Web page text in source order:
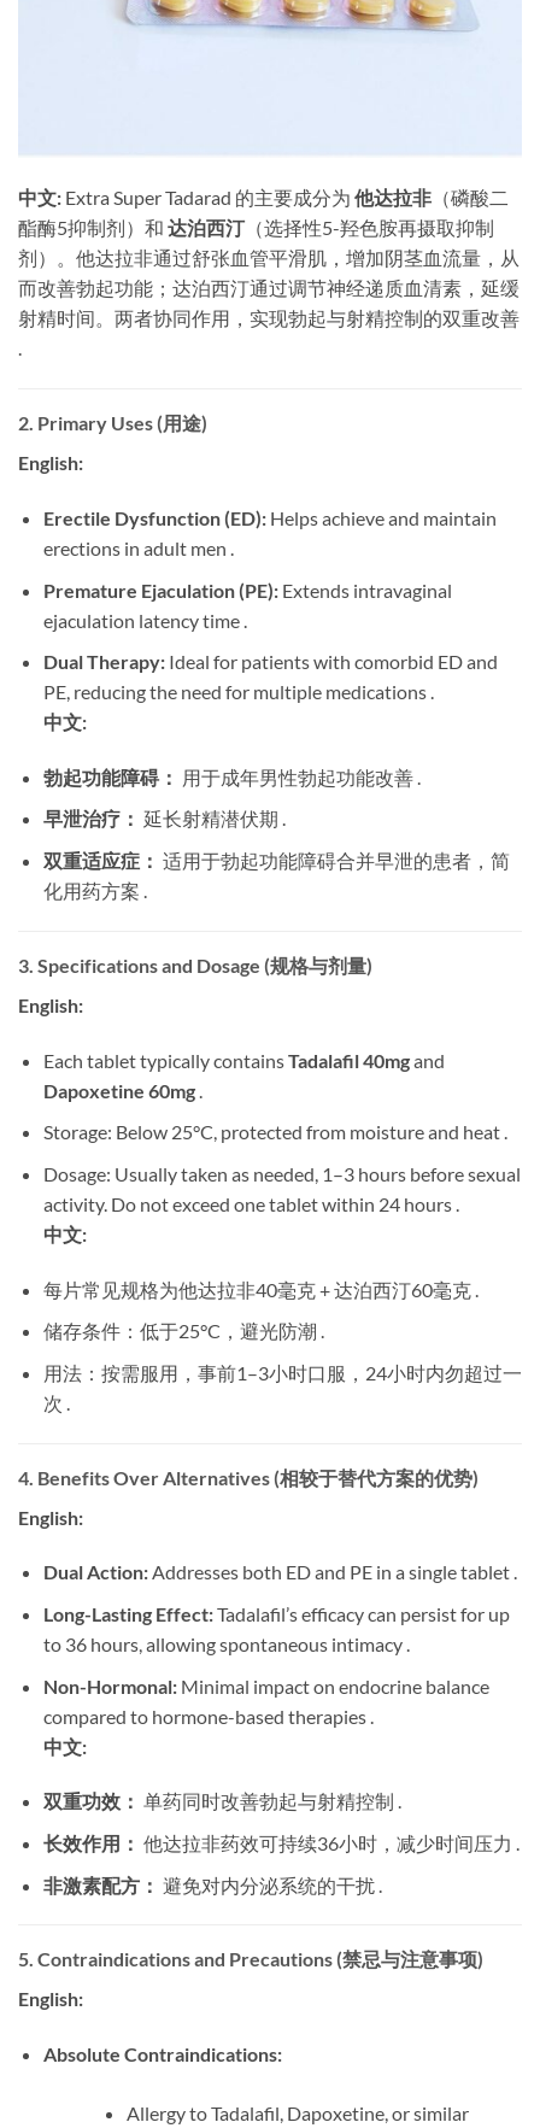
中文: ​ Extra Super Tadarad 的主要成分为 他达拉非 （磷酸二
酯酶5抑制剂）和 达泊西汀（选择性5-羟色胺再摄取抑制
剂）。他达拉非通过舒张血管平滑肌，增加阴茎血流量，从
而改善勃起功能；达泊西汀通过调节神经递质血清素，延缓
射精时间。两者协同作用，实现勃起与射精控制的双重改善
.
2. Primary Uses (用途)
English:
Erectile Dysfunction (ED):​ Helps achieve and maintain
erections in adult men .
Premature Ejaculation (PE):​ Extends intravaginal
ejaculation latency time .
Dual Therapy:​ Ideal for patients with comorbid ED and
PE, reducing the need for multiple medications .
中文:
勃起功能障碍： ​ 用于成年男性勃起功能改善 .
早泄治疗： ​ 延长射精潜伏期 .
双重适应症： ​ 适用于勃起功能障碍合并早泄的患者，简
化用药方案 .
3. Specifications and Dosage (规格与剂量)
English:
Each tablet typically containsTadalafil 40mg​ and
Dapoxetine 60mg​ .
Storage: Below 25°C, protected from moisture and heat .
Dosage: Usually taken as needed, 1–3 hours before sexual
activity. Do not exceed one tablet within 24 hours .
中文:
每片常见规格为他达拉非40毫克 + 达泊西汀60毫克 .
储存条件：低于25°C，避光防潮 .
用法：按需服用，事前1–3小时口服，24小时内勿超过一
次 .
4. Benefits Over Alternatives (相较于替代方案的优势)
English:
Dual Action:​ Addresses both ED and PE in a single tablet .
Long-Lasting Effect:​ Tadalafil’s efficacy can persist for up
to 36 hours, allowing spontaneous intimacy .
Non-Hormonal:​ Minimal impact on endocrine balance
compared to hormone-based therapies .
中文:
双重功效： ​ 单药同时改善勃起与射精控制 .
长效作用： ​ 他达拉非药效可持续36小时，减少时间压力 .
非激素配方： ​ 避免对内分泌系统的干扰 .
5. Contraindications and Precautions (禁忌与注意事项)
English:
Absolute Contraindications:
Allergy to Tadalafil, Dapoxetine, or similar